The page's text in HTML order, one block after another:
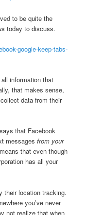
to be quite the
today to discuss.
google-keep-tabs-
information that
that makes sense,
data from their
that Facebook
messagesfrom your
that even though
has all your
their location tracking.
you’ve never
not realize that when